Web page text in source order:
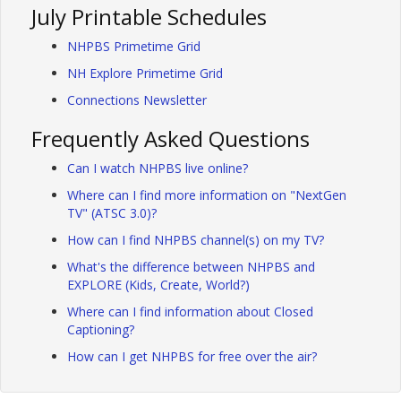
July Printable Schedules
NHPBS Primetime Grid
NH Explore Primetime Grid
Connections Newsletter
Frequently Asked Questions
Can I watch NHPBS live online?
Where can I find more information on "NextGen
TV" (ATSC 3.0)?
How can I find NHPBS channel(s) on my TV?
What's the difference between NHPBS and
EXPLORE (Kids, Create, World?)
Where can I find information about Closed
Captioning?
How can I get NHPBS for free over the air?